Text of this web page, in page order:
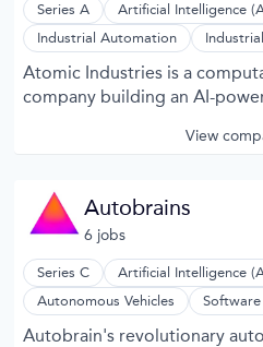
Series A Artificial Intelligence
Industrial Automation
Machine Learning
Machinery Manufacturing
Manufacturing
Atomic Industries is a
company building an AI-
View
Autobrains
6 jobs
Series C Artificial Intelligence
Autonomous Vehicles
Autobrain's revolutionary